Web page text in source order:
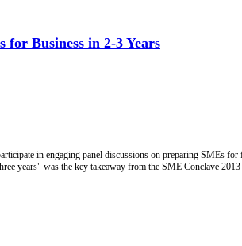
Business in 2-3 Years
in engaging panel discussions on preparing SMEs
years" was the key takeaway from the SME Conclave 2013